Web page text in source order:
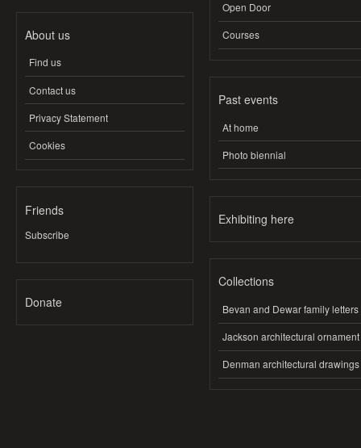
About us
Find us
Contact us
Privacy Statement
Cookies
Friends
Subscribe
Donate
Open Door
Courses
Past events
At home
Photo biennial
Exhibiting here
Collections
Bevan and Dewar family letters
Jackson architectural ornament
Denman architectural drawings